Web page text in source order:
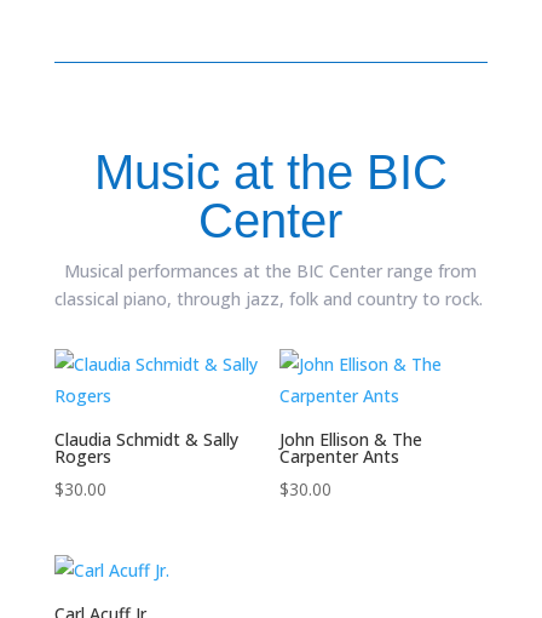
$100.00
Music at the BIC
Center
Musical performances at the BIC Center range from
classical piano, through jazz, folk and country to rock.
Claudia Schmidt & Sally
Rogers
$30.00
John Ellison & The
Carpenter Ants
$30.00